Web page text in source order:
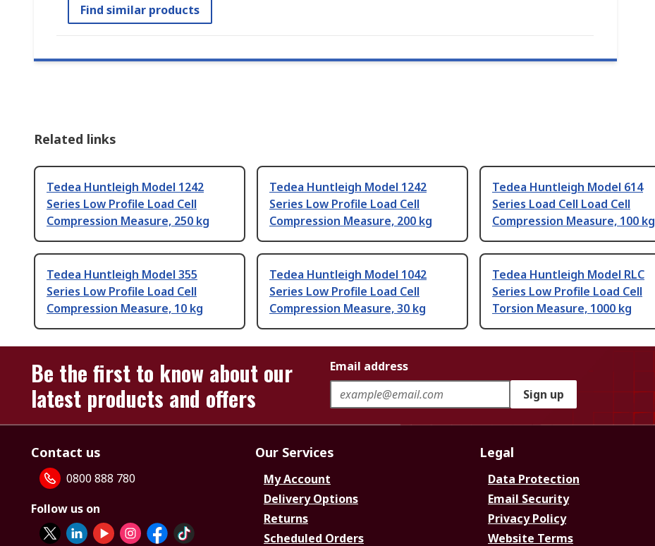
Find similar products
Related links
Tedea Huntleigh Model 1242
Series Low Profile Load Cell
Compression Measure, 250 kg
Tedea Huntleigh Model 1242
Series Low Profile Load Cell
Compression Measure, 200 kg
Tedea Huntleigh Model 614
Series Load Cell Load Cell
Compression Measure, 100 kg
Tedea Huntleigh Model 355
Series Low Profile Load Cell
Compression Measure, 10 kg
Tedea Huntleigh Model 1042
Series Low Profile Load Cell
Compression Measure, 30 kg
Tedea Huntleigh Model RLC
Series Low Profile Load Cell
Torsion Measure, 1000 kg
Be the first to know about our
latest products and offers
Email address
Sign up
Contact us
0800 888 780
Follow us on
Our Services
My Account
Delivery Options
Returns
Scheduled Orders
Legal
Data Protection
Email Security
Privacy Policy
Website Terms